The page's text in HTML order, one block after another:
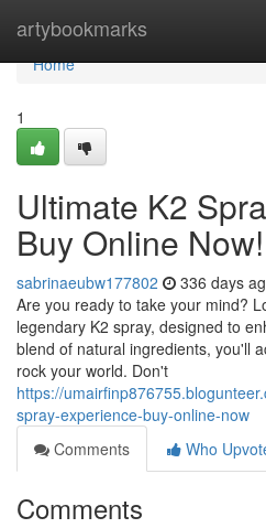
artybookmarks
Home
Home
1
Ultimate K2
Buy Online Now!
sabrinaeubw177802 336 days
Are you ready to take your mind?
legendary K2 spray, designed to
blend of natural ingredients, you'll
rock your world. Don't
https://
spray-experience-buy-online-now
Comments
Who
Comments